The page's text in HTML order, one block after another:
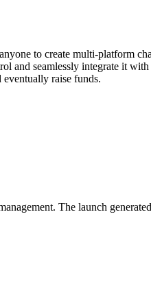
to create multi-platform
and seamlessly integrate it
eventually raise funds.
The launch